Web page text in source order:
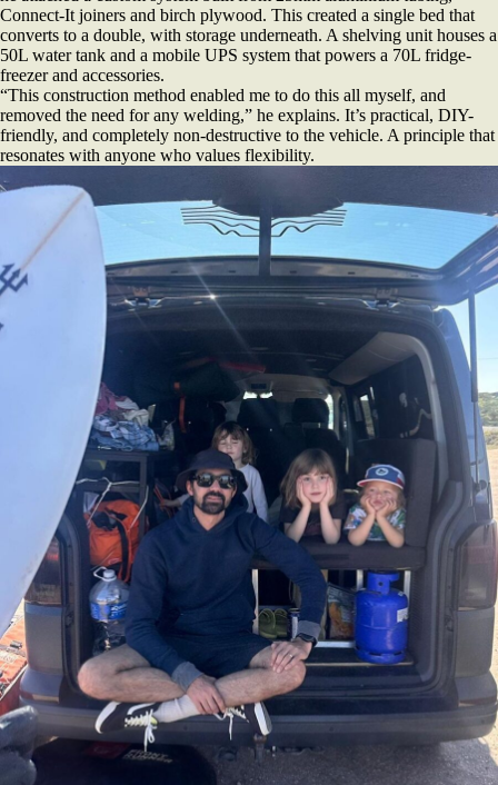
Connect-It joiners and birch plywood. This created a single bed that
converts to a double, with storage underneath. A shelving unit houses a
50L water tank and a mobile UPS system that powers a 70L fridge-
freezer and accessories.
“This construction method enabled me to do this all myself, and
removed the need for any welding,” he explains. It’s practical, DIY-
friendly, and completely non-destructive to the vehicle. A principle that
resonates with anyone who values flexibility.